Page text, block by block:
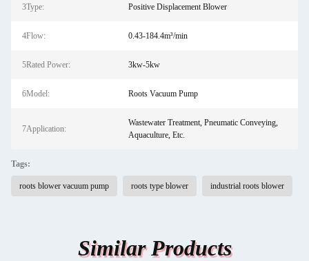
3Type: Positive Displacement Blower
4Flow: 0.43-184.4m³/min
5Rated Power: 3kw-5kw
6Model: Roots Vacuum Pump
7Application:
Wastewater Treatment, Pneumatic Conveying,
Aquaculture, Etc.
Tags:
roots blower vacuum pump roots type blower industrial roots blower
Similar Products